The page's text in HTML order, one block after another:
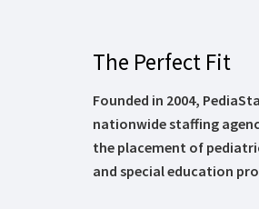
The Perfect Fit
Founded in 2004,
nationwide staffing
the placement of
and special education